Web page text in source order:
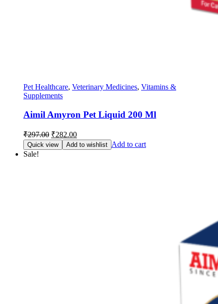
Pet Healthcare, Veterinary Medicines, Vitamins &
Supplements
Aimil Amyron Pet Liquid 200 Ml
₹297.00 Original
price
was:
₹282.00Current
price
is:
Quick view Add to wishlist Add to cart
Sale!